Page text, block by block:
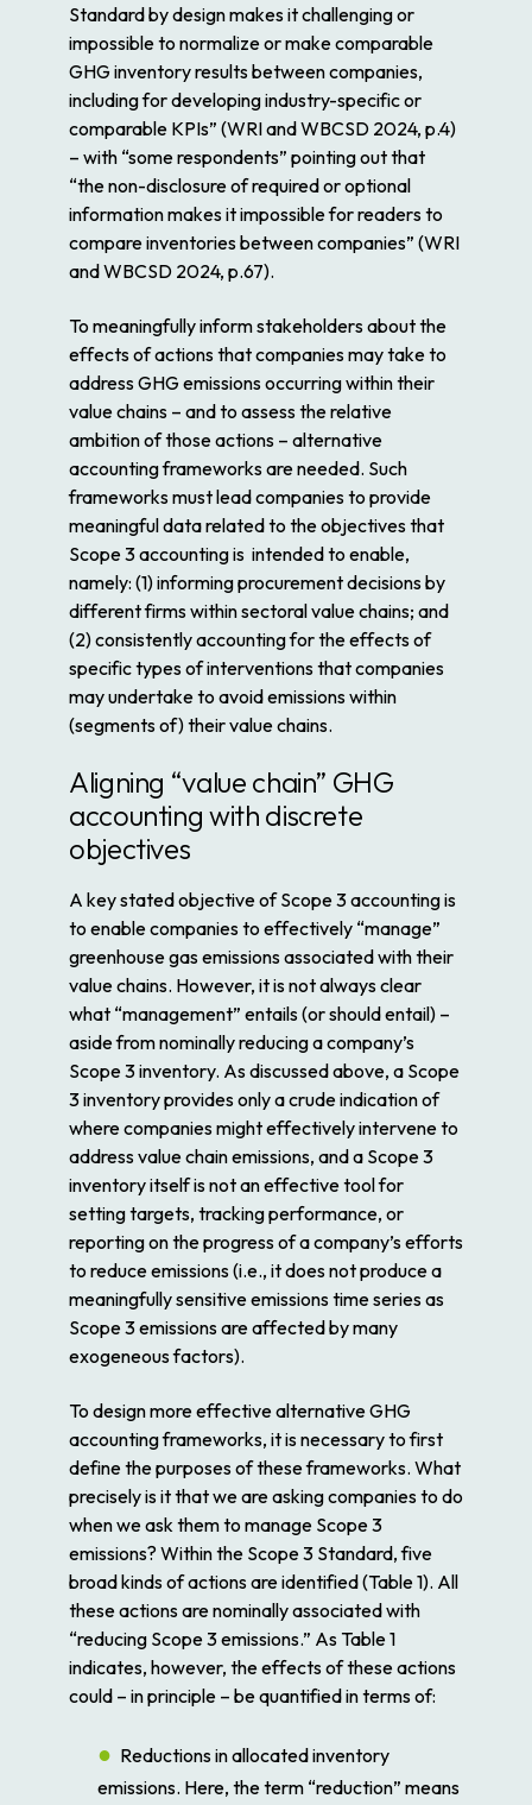
Standard by design makes it challenging or
impossible to normalize or make comparable
GHG inventory results between companies,
including for developing industry-specific or
comparable KPIs” (WRI and WBCSD 2024, p.4)
– with “some respondents” pointing out that
“the non-disclosure of required or optional
information makes it impossible for readers to
compare inventories between companies” (WRI
and WBCSD 2024, p.67).
To meaningfully inform stakeholders about the
effects of actions that companies may take to
address GHG emissions occurring within their
value chains – and to assess the relative
ambition of those actions – alternative
accounting frameworks are needed. Such
frameworks must lead companies to provide
meaningful data related to the objectives that
Scope 3 accounting is intendedto enable,
namely: (1) informing procurement decisions by
different firms within sectoral value chains; and
(2) consistently accounting for the effects of
specific types of interventions that companies
may undertake to avoid emissions within
(segments of) their value chains.
Aligning “value chain” GHG
accounting with discrete
objectives
A key stated objective of Scope 3 accounting is
to enable companies to effectively “manage”
greenhouse gas emissions associated with their
value chains. However, it is not always clear
what “management” entails (or should entail) –
aside from nominally reducing a company’s
Scope 3 inventory. As discussed above, a Scope
3 inventory provides only a crude indication of
where companies might effectively intervene to
address value chain emissions, and a Scope 3
inventory itself is not an effective tool for
setting targets, tracking performance, or
reporting on the progress of a company’s efforts
to reduce emissions (i.e., it does not produce a
meaningfully sensitive emissions time series as
Scope 3 emissions are affected by many
exogeneous factors).
To design more effective alternative GHG
accounting frameworks, it is necessary to first
define the purposes of these frameworks. What
precisely is it that we are asking companies to do
when we ask them to manage Scope 3
emissions? Within the Scope 3 Standard, five
broad kinds of actions are identified (Table 1). All
these actions are nominally associated with
“reducing Scope 3 emissions.” As Table 1
indicates, however, the effects of these actions
could – in principle – be quantified in terms of:
Reductionsin allocated inventory
emissions. Here, the term “reduction” means